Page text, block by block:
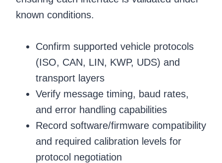
known conditions.
Confirm supported vehicle protocols
(ISO, CAN, LIN, KWP, UDS) and
transport layers
Verify message timing, baud rates,
and error handling capabilities
Record software/firmware compatibility
and required calibration levels for
protocol negotiation